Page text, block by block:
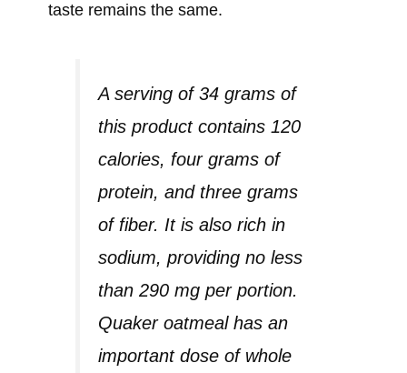
taste remains the same.
A serving of 34 grams of
this product contains 120
calories, four grams of
protein, and three grams
of fiber. It is also rich in
sodium, providing no less
than 290 mg per portion.
Quaker oatmeal has an
important dose of whole